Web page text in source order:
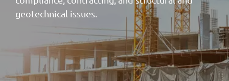
geotechnical issues.